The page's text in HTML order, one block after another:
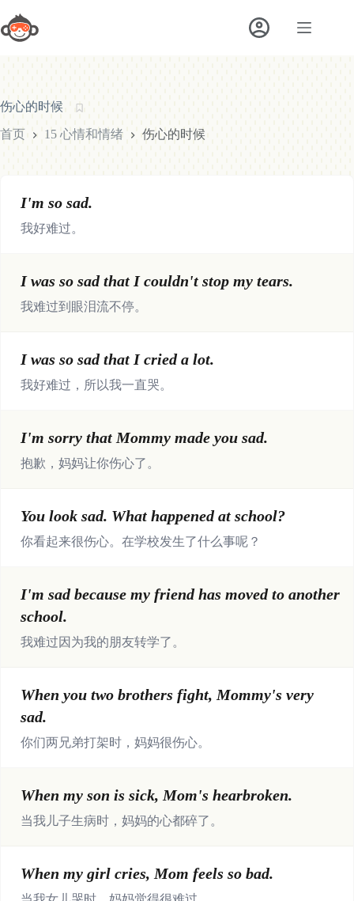
至
内
容
伤心的时候
首页 15 心情和情绪 伤心的时候
I'm so sad.
我好难过。
I was so sad that I couldn't stop my tears.
我难过到眼泪流不停。
I was so sad that I cried a lot.
我好难过，所以我一直哭。
I'm sorry that Mommy made you sad.
抱歉，妈妈让你伤心了。
You look sad. What happened at school?
你看起来很伤心。在学校发生了什么事呢？
I'm sad because my friend has moved to another
school.
我难过因为我的朋友转学了。
When you two brothers fight, Mommy's very
sad.
你们两兄弟打架时，妈妈很伤心。
When my son is sick, Mom's hearbroken.
当我儿子生病时，妈妈的心都碎了。
When my girl cries, Mom feels so bad.